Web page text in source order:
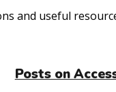
and useful
Posts on